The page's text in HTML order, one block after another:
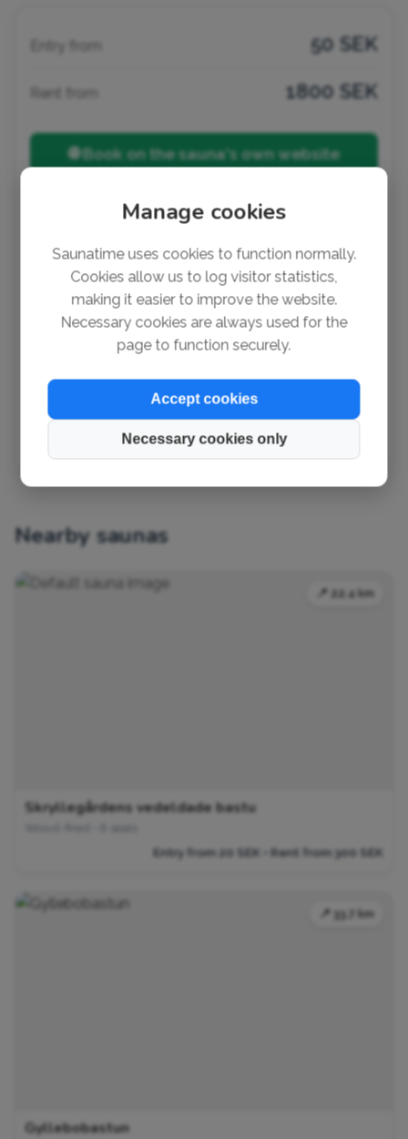
Entry from 50 SEK
Rent from 1800 SEK
🌐 Book on the sauna's own website
Listed by:Jon
Notice a mistake?
It's super easy to suggest a change or add missing
info (no account needed). Thank you so much for
Nearby saunas
📍 22.4 km
Skryllegårdens vedeldade bastu
Wood-fired • 6 seats
Entry from 20 SEK • Rent from 300 SEK
📍 33.7 km
Gyllebobastun
Manage cookies
Saunatime uses cookies to function normally.
Cookies allow us to log visitor statistics,
making it easier to improve the website.
Necessary cookies are always used for the
page to function securely.
Accept cookies
Necessary cookies only